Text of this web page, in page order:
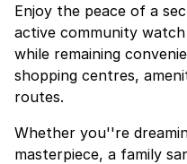
Enjoy the peace of a
active community
while remaining
shopping centres,
routes.
Whether you''re
masterpiece, a family